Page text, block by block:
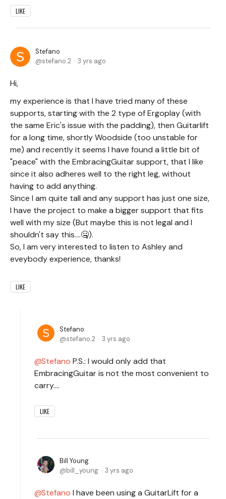
LIKE
Stefano
stefano.2
3 yrs ago
Hi,
my experience is that I have tried many of these
supports, starting with the 2 type of Ergoplay (with
the same Eric's issue with the padding), then Guitarlift
for a long time, shortly Woodside (too unstable for
me) and recently it seems I have found a little bit of
"peace" with the EmbracingGuitar support, that I like
since it also adheres well to the right leg, without
having to add anything.
Since I am quite tall and any support has just one size,
I have the project to make a bigger support that fits
well with my size (But maybe this is not legal and I
shouldn't say this....🤐).
So, I am very interested to listen to Ashley and
eveybody experience, thanks!
LIKE
Stefano
stefano.2
3 yrs ago
Stefano P.S.: I would only add that
EmbracingGuitar is not the most convenient to
carry....
LIKE
Bill Young
bill_young
3 yrs ago
Stefano I have been using a GuitarLift for a